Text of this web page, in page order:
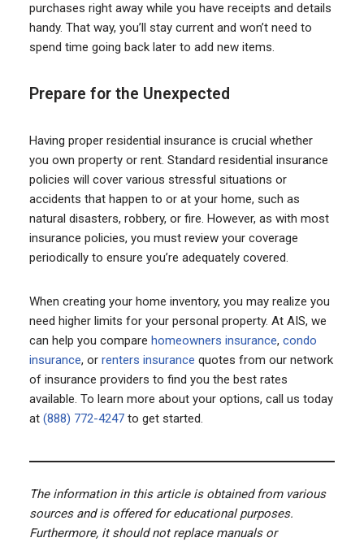
purchases right away while you have receipts and details
handy. That way, you’ll stay current and won’t need to
spend time going back later to add new items.
Prepare for the Unexpected
Having proper residential insurance is crucial whether
you own property or rent. Standard residential insurance
policies will cover various stressful situations or
accidents that happen to or at your home, such as
natural disasters, robbery, or fire. However, as with most
insurance policies, you must review your coverage
periodically to ensure you’re adequately covered.
When creating your home inventory, you may realize you
need higher limits for your personal property. At AIS, we
can help you compare homeowners insurance, condo
insurance, or renters insurance quotes from our network
of insurance providers to find you the best rates
available. To learn more about your options, call us today
at (888) 772-4247to get started.
The information in this article is obtained from various
sources and is offered for educational purposes.
Furthermore, it should not replace manuals or